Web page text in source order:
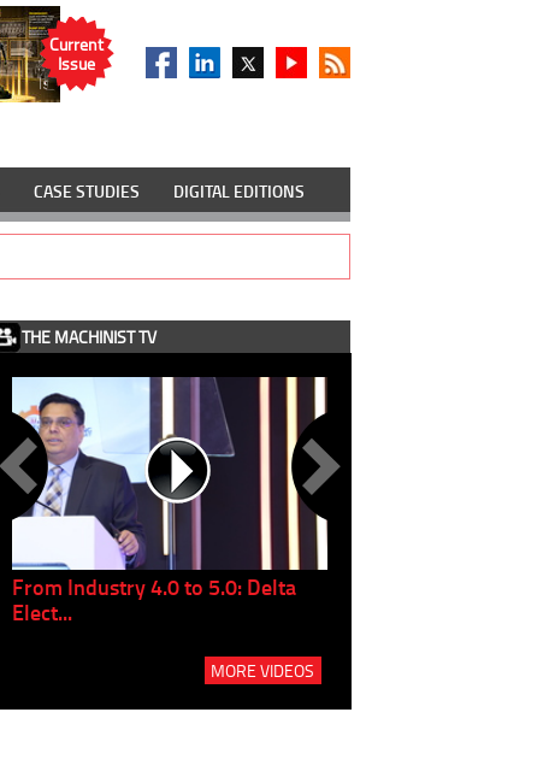
Current
Issue
CASE STUDIES DIGITAL EDITIONS
THE MACHINIST TV
From Industry 4.0 to 5.0: Delta
Elect...
MORE VIDEOS